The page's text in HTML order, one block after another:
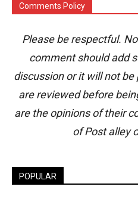
Comments Policy
Please be respectful.
comment should add
discussion or it will not
are reviewed before
are the opinions of their
of Post alley
POPULAR